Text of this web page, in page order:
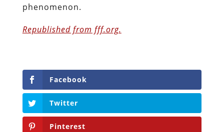
phenomenon.
Republished from fff.org.
Facebook
Twitter
Pinterest